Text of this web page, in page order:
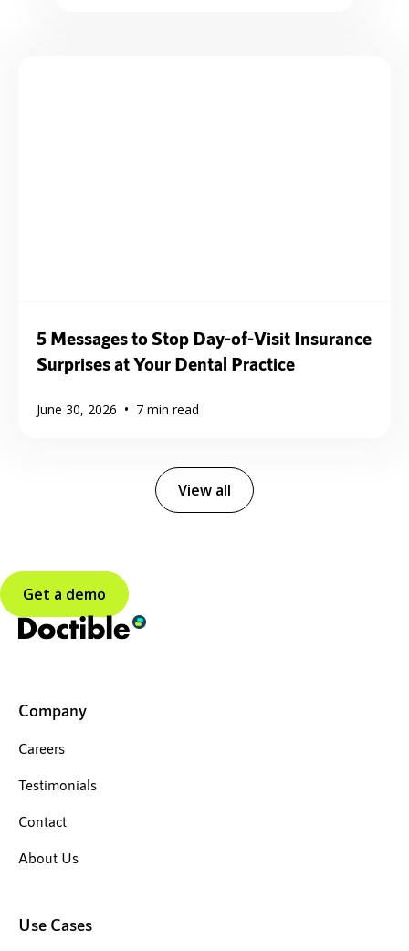
5 Messages to Stop Day-of-Visit Insurance
Surprises at Your Dental Practice
June 30, 2026 • 7 min read
View all
Get a demo
Company
Careers
Testimonials
Contact
About Us
Use Cases